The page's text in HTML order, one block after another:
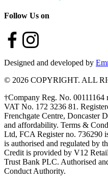
Follow Us on
Designed and developed by
© 2026 COPYRIGHT. ALL
†Company Reg. No. 00111164
VAT No. 172 3236 81.
Frenchgate Centre, Doncaster
and affordability. Terms &
Ltd, FCA Register no. 736290
is authorised and regulated by
Credit is provided by V12
Trust Bank PLC. Authorised
Conduct Authority.